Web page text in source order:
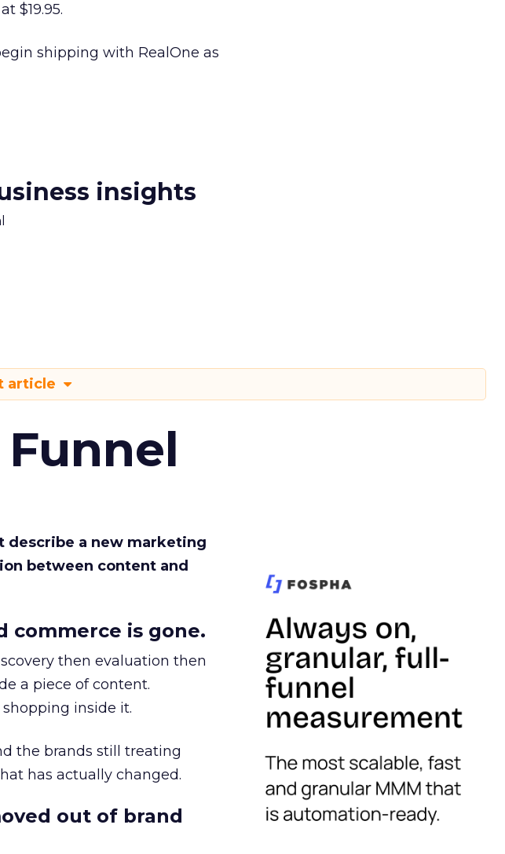
$19.95.
shipping with RealOne as
insights
article
describe a new marketing
between content and
commerce is gone.
then evaluation then
a piece of content.
inside it.
the brands still treating
has actually changed.
out of brand